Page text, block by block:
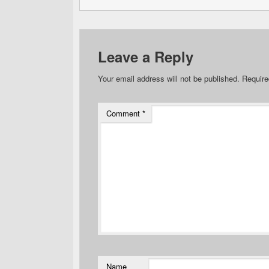
Leave a Reply
Your email address will not be published.
Comment *
Name